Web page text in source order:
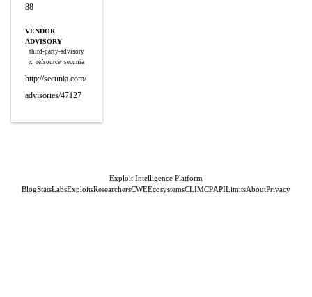
88
VENDOR
ADVISORY
third-party-advisory
x_refsource_secunia
http://secunia.com/
advisories/47127
Exploit Intelligence Platform
BlogStatsLabsExploitsResearchersCWEEcosystemsCLIMCPAPILimitsAboutPrivacy